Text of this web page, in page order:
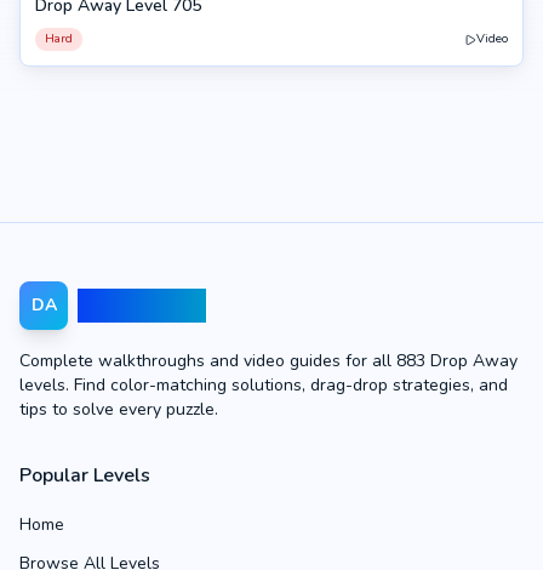
705
Drop Away Level 705
Hard Video
DA
Complete walkthroughs and video guides for all 883 Drop Away
levels. Find color-matching solutions, drag-drop strategies, and
tips to solve every puzzle.
Popular Levels
Home
Browse All Levels